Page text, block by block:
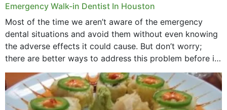
Emergency Walk-in Dentist In Houston
Most of the time we aren’t aware of the emergency
dental situations and avoid them without even knowing
the adverse effects it could cause. But don’t worry;
there are better ways to address this problem before it
could hit you...